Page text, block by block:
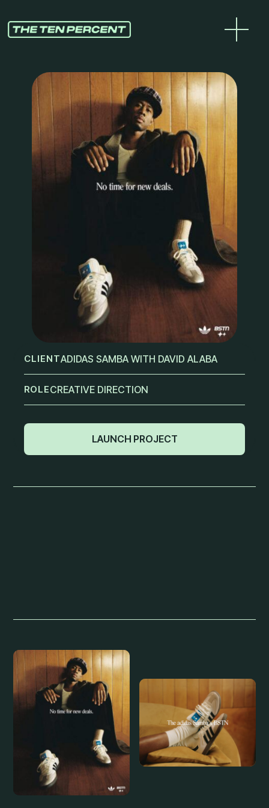
CLIENTADIDAS SAMBA WITH DAVID ALABA
ROLECREATIVE DIRECTION
LAUNCH PROJECT